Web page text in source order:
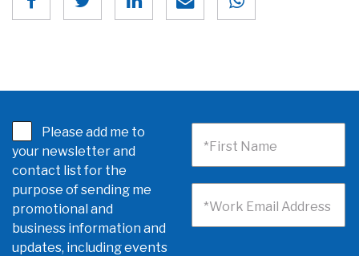
Please add me to
your newsletter and
contact list for the
purpose of sending me
promotional and
business information and
updates, including events
*First Name
*Work Email Address